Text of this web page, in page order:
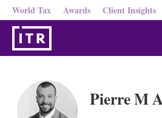
World Tax Awards Client Insights
Pierre M